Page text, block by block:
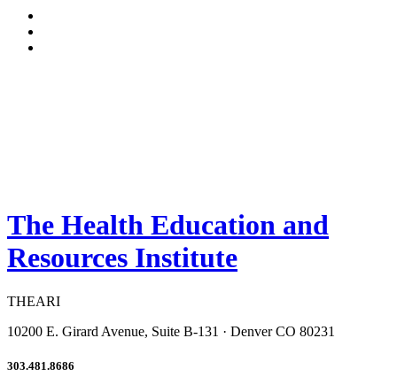
The Health Education and
Resources Institute
THEARI
10200 E. Girard Avenue, Suite B-131 · Denver CO 80231
303.481.8686